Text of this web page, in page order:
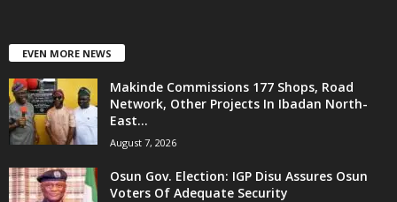
EVEN MORE NEWS
Makinde Commissions 177 Shops, Road
Network, Other Projects In Ibadan North-
East...
August 7, 2026
Osun Gov. Election: IGP Disu Assures Osun
Voters Of Adequate Security